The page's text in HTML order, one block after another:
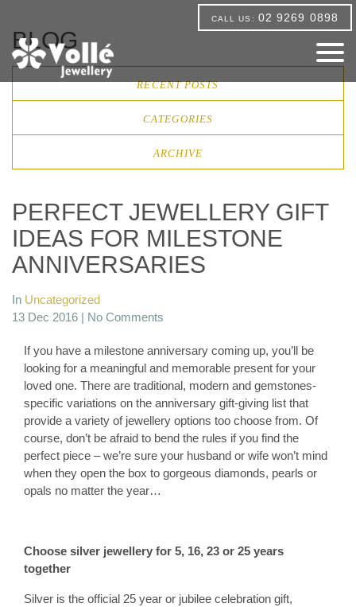
CALL US: 02 9269 0898
BLOG
RECENT POSTS
CATEGORIES
ARCHIVE
PERFECT JEWELLERY GIFT
IDEAS FOR MILESTONE
ANNIVERSARIES
In Uncategorized
13 Dec 2016 | No Comments
If you have a milestone anniversary coming up, you’ll be
looking for a meaningful and memorable present for your
loved one. There are traditional, modern and gemstones-
specific variations on the anniversary gift-giving list that
provide a variety of jewellery options too choose from. Of
course, don’t be afraid to bend the rules if you find the
perfect piece – we’re sure your husband or wife won’t mind
when they open the box to gorgeous diamonds, pearls or
opals no matter the year…
Choose silver jewellery for 5, 16, 23 or 25 years
together
Silver is the official 25 year or jubilee celebration gift,